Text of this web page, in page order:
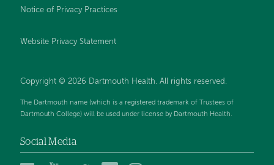
Notice of Privacy Practices
Website Privacy Statement
Copyright © 2026 Dartmouth Health. All rights reserved .
The Dartmouth name (which is a registered trademark of Trustees of
Dartmouth College) will be used under license by Dartmouth Health.
Social Media